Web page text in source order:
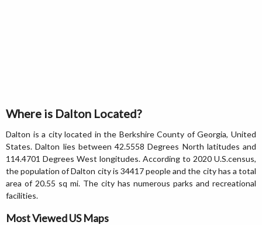
Where is Dalton Located?
Dalton is a city located in the Berkshire County of Georgia, United
States. Dalton lies between 42.5558 Degrees North latitudes and
114.4701 Degrees West longitudes. According to 2020 U.S.census,
the population of Dalton city is 34417 people and the city has a total
area of 20.55 sq mi. The city has numerous parks and recreational
facilities.
Most Viewed US Maps